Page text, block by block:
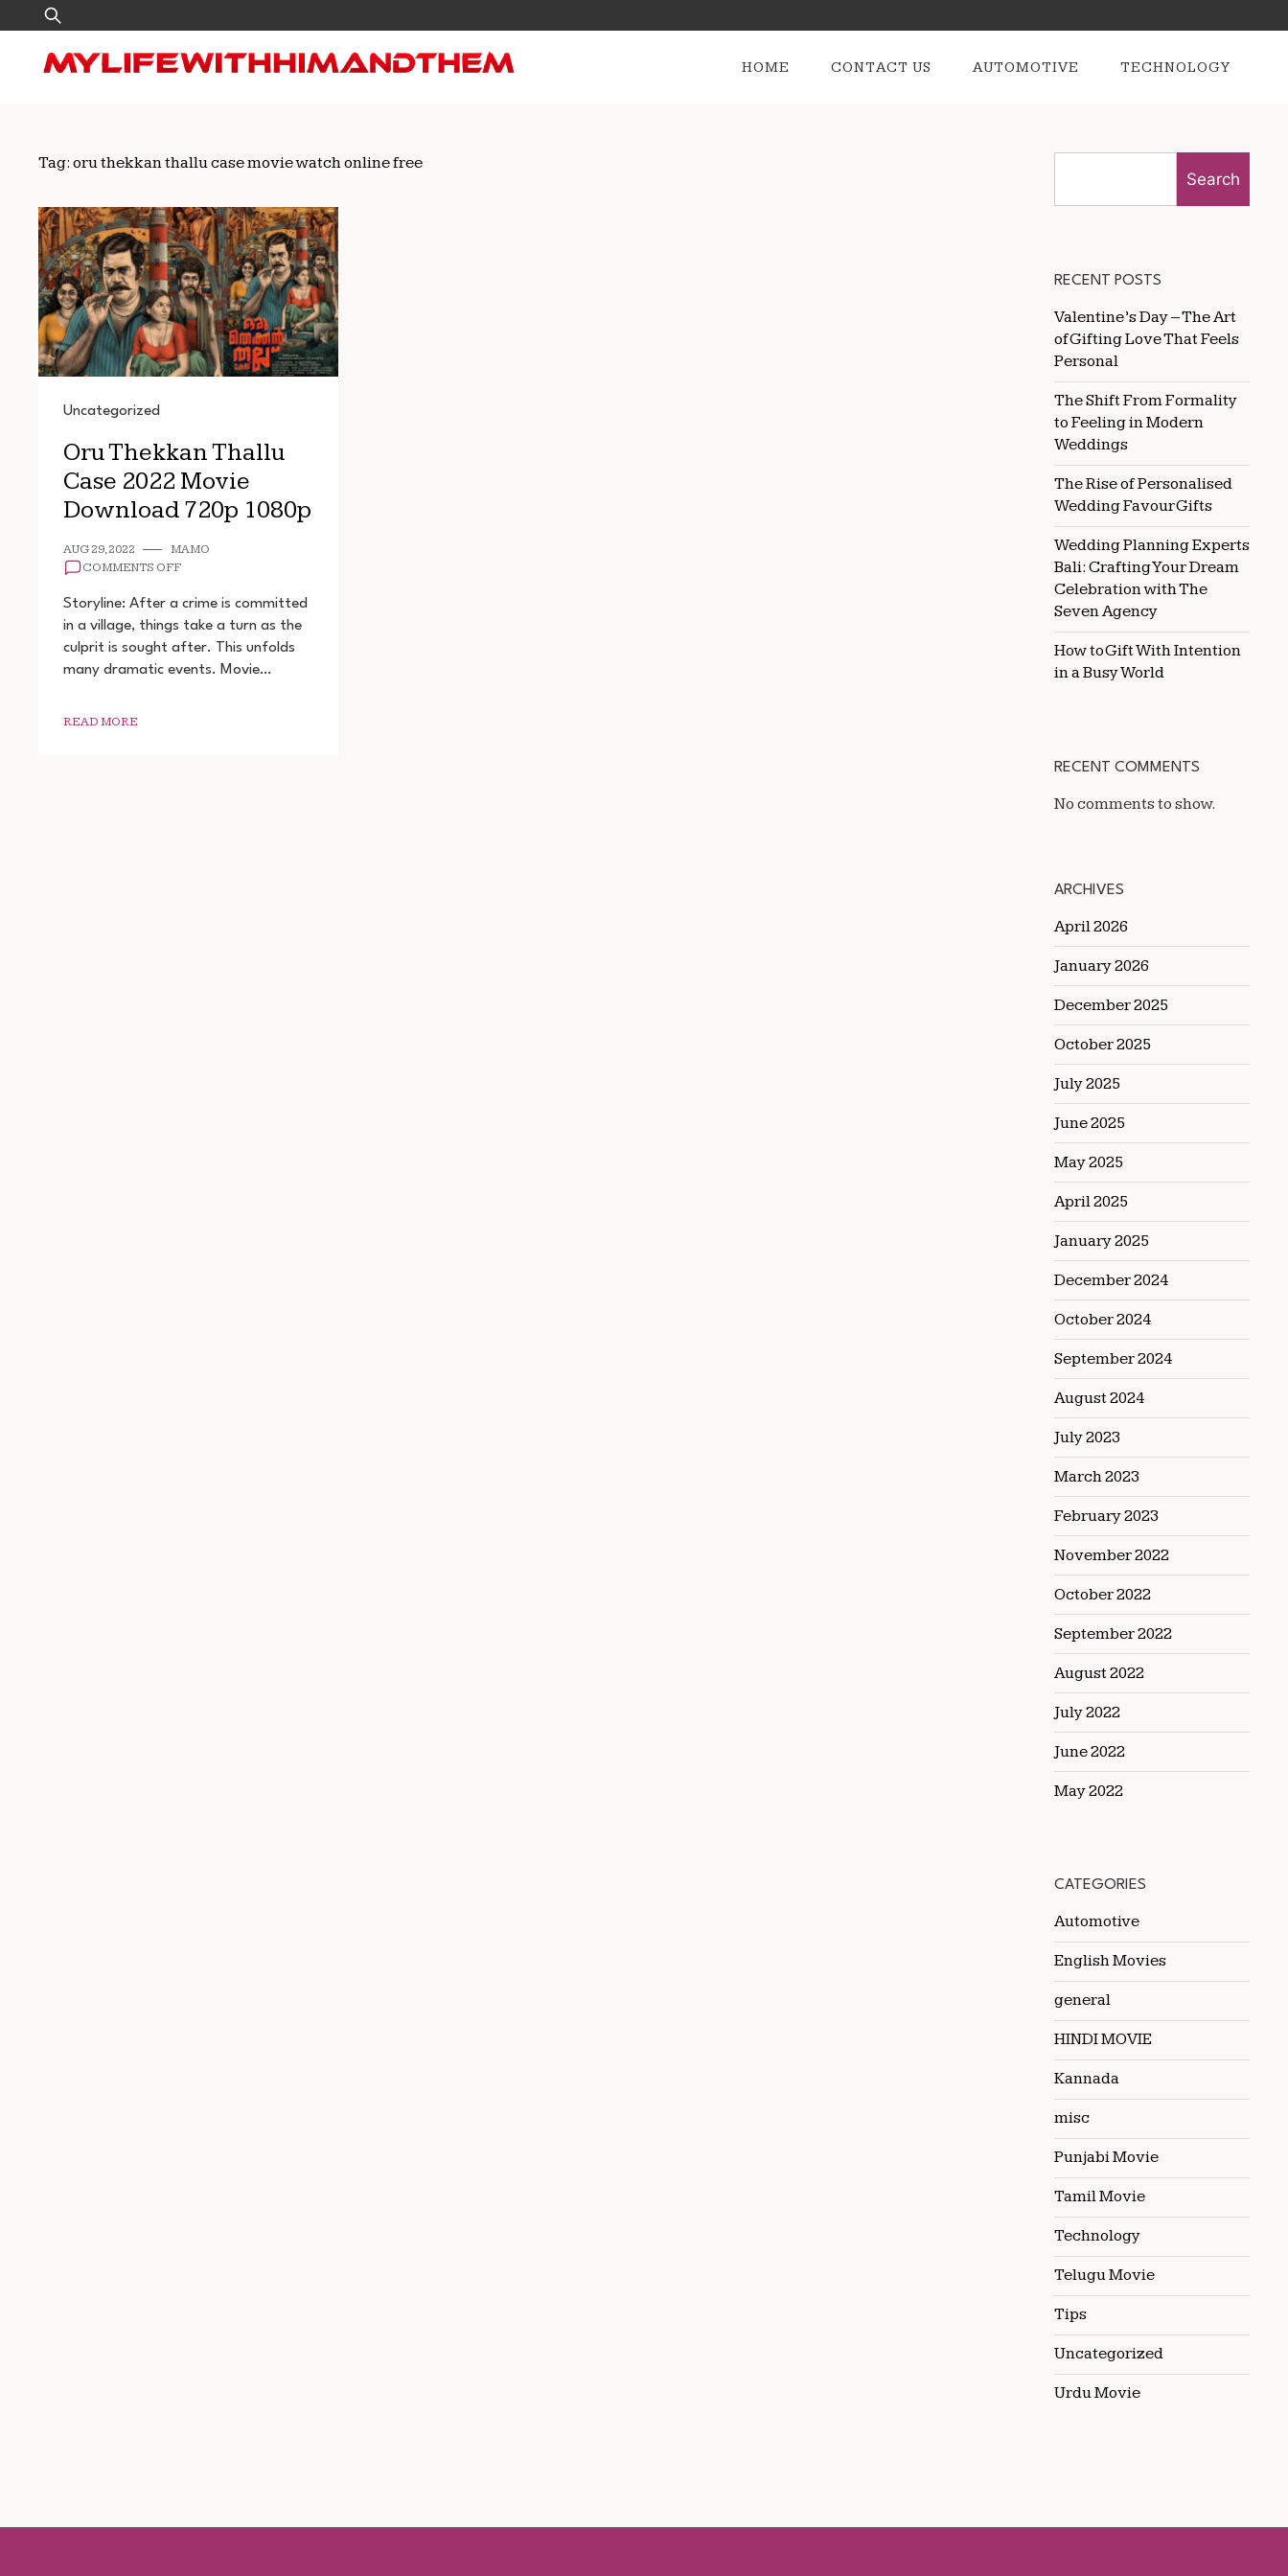
to
content
Search
for:
HOME CONTACT US AUTOMOTIVE TECHNOLOGY
Tag: oru thekkan thallu case movie watch online free
Uncategorized
Oru Thekkan Thallu
Case 2022 Movie
Download 720p 1080p
AUG 29, 2022
MAMO
COMMENTS OFFON
THEKKAN
CASE
2022
MOVIE
Storyline: After a crime is committed
in a village, things take a turn as the
culprit is sought after. This unfolds
many dramatic events. Movie…
READ MORE
Search
RECENT POSTS
Valentine’s Day – The Art
of Gifting Love That Feels
Personal
The Shift From Formality
to Feeling in Modern
Weddings
The Rise of Personalised
Wedding Favour Gifts
Wedding Planning Experts
Bali: Crafting Your Dream
Celebration with The
Seven Agency
How to Gift With Intention
in a Busy World
RECENT COMMENTS
No comments to show.
ARCHIVES
April 2026
January 2026
December 2025
October 2025
July 2025
June 2025
May 2025
April 2025
January 2025
December 2024
October 2024
September 2024
August 2024
July 2023
March 2023
February 2023
November 2022
October 2022
September 2022
August 2022
July 2022
June 2022
May 2022
CATEGORIES
Automotive
English Movies
general
HINDI MOVIE
Kannada
misc
Punjabi Movie
Tamil Movie
Technology
Telugu Movie
Tips
Uncategorized
Urdu Movie